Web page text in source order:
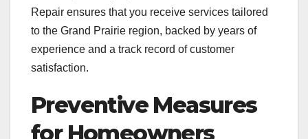
Repair ensures that you receive services tailored
to the Grand Prairie region, backed by years of
experience and a track record of customer
satisfaction.
Preventive Measures
for Homeowners